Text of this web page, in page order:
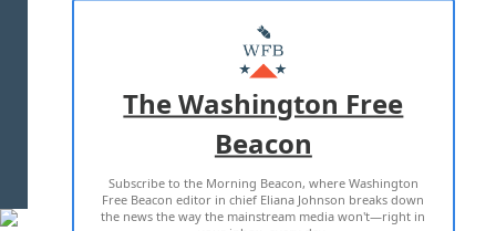
MASTHEAD
ADVERTISE WITH US
TERMS OF USE PRIVACY POLICY
2026 ALL RIGHTS RESERVED
The Washington Free
Beacon
Subscribe to the Morning Beacon, where Washington
Free Beacon editor in chief Eliana Johnson breaks down
the news the way the mainstream media won't—right in